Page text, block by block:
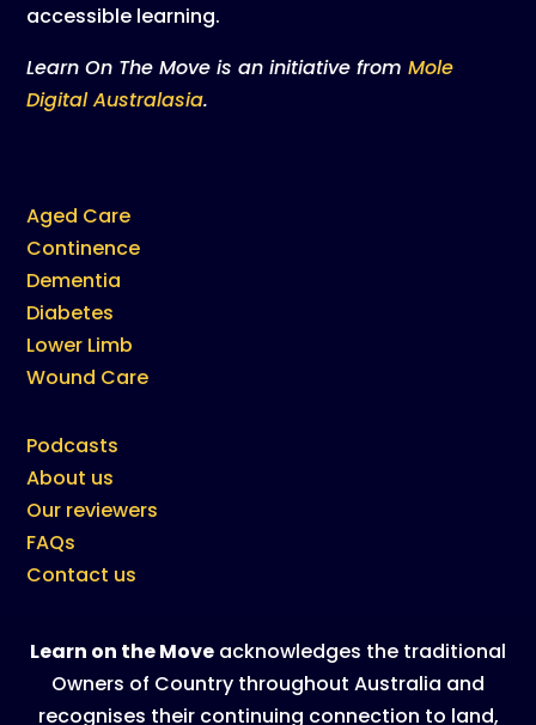
accessible learning.
Learn On The Move is an initiative fromMole
Digital Australasia.
Aged Care
Continence
Dementia
Diabetes
Lower Limb
Wound Care
Podcasts
About us
Our reviewers
FAQs
Contact us
Learn on the Move acknowledges the traditional
Owners of Country throughout Australia and
recognises their continuing connection to land,